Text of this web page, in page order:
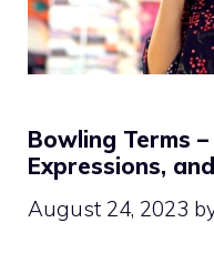
Bowling Terms
Expressions,
August 24, 2023